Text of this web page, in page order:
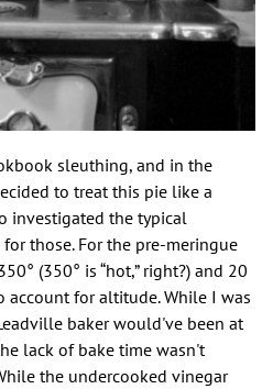
sleuthing, and in the
to treat this pie like a
investigated the typical
those. For the pre-meringue
(350° is “hot,” right?) and 20
account for altitude. While I was
baker would've been at
lack of bake time wasn't
the undercooked vinegar